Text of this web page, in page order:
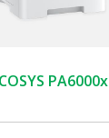
PA6000x